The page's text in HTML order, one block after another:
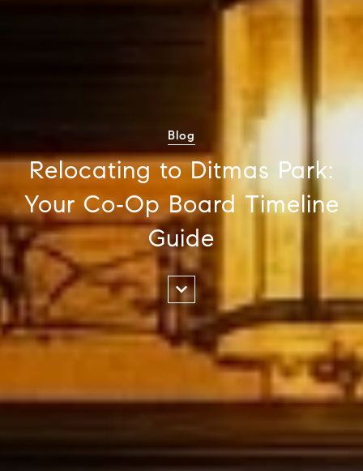
Blog
Relocating to Ditmas Park:
Your Co‑Op Board Timeline
Guide